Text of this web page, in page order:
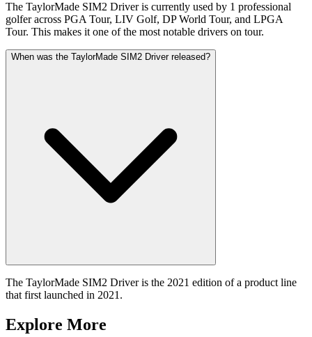
The TaylorMade SIM2 Driver is currently used by 1 professional
golfer across PGA Tour, LIV Golf, DP World Tour, and LPGA
Tour. This makes it one of the most notable drivers on tour.
When was the TaylorMade SIM2 Driver released?
The TaylorMade SIM2 Driver is the 2021 edition of a product line
that first launched in 2021.
Explore More